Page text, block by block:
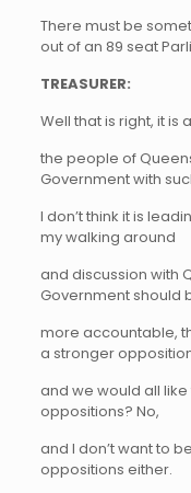
There must be
out of an 89 seat
TREASURER:
Well that is right, it is
the people of
Government with
I don’t think it is
my walking around
and discussion with
Government should
more accountable,
a stronger
and we would all like
oppositions? No,
and I don’t want to
oppositions either.